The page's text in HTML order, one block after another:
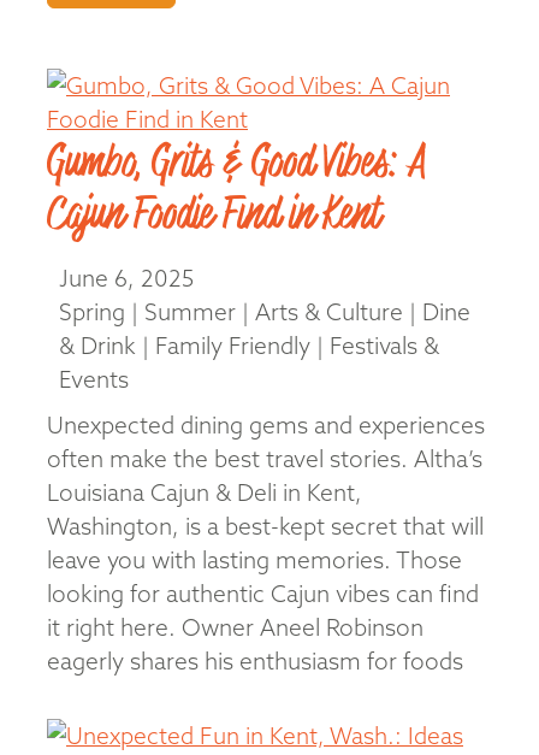
Gumbo, Grits & Good Vibes: A
Cajun Foodie Find in Kent
June 6, 2025
Spring | Summer | Arts & Culture | Dine
& Drink | Family Friendly | Festivals &
Events
Unexpected dining gems and experiences
often make the best travel stories. Altha’s
Louisiana Cajun & Deli in Kent,
Washington, is a best-kept secret that will
leave you with lasting memories. Those
looking for authentic Cajun vibes can find
it right here. Owner Aneel Robinson
eagerly shares his enthusiasm for foods
Louisiana. “If you …